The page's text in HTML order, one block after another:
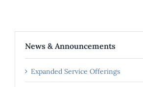
News & Announcements
Expanded Service Offerings